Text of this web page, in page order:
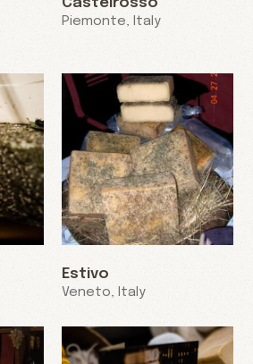
Castelrosso
Piemonte, Italy
Estivo
Veneto, Italy